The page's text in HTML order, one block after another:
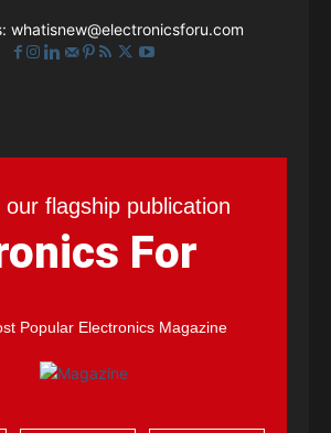
whatisnew@electronicsforu.com
flagship publication
For
Popular Electronics Magazine